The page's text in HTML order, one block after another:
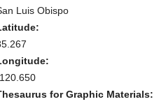
Luis Obispo
for Graphic Materials: